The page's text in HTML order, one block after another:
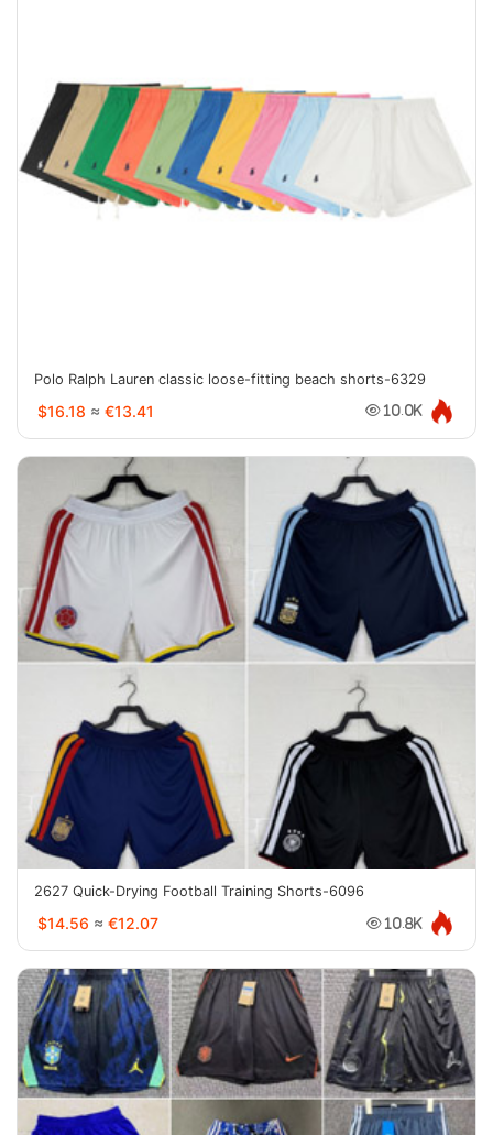
Polo Ralph Lauren classic loose-fitting beach shorts-6329
$16.18 ≈ €13.41 10.0K
2627 Quick-Drying Football Training Shorts-6096
$14.56 ≈ €12.07 10.8K